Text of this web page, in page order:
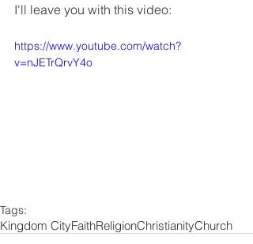
I'll leave you with this video:
https://www.youtube.com/watch?
v=nJETrQrvY4o
Tags:
Kingdom CityFaithReligionChristianityChurch